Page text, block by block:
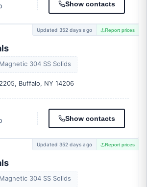
Show contacts
Updated 352 days ago Report prices
304 SS Solids
Buffalo, NY 14206
Show contacts
Updated 352 days ago Report prices
304 SS Solids